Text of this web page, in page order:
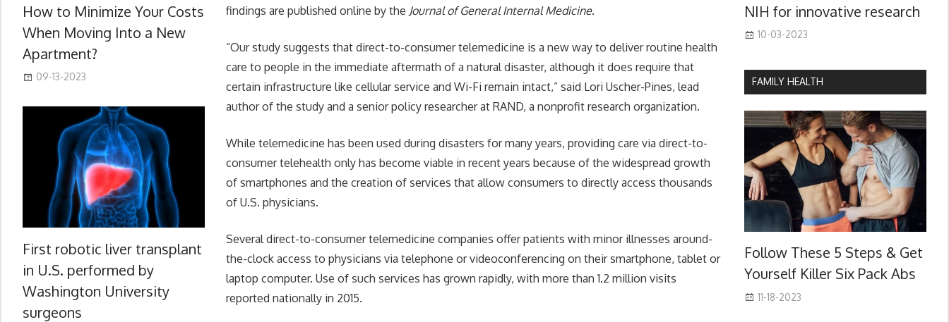
findings are published online by the Journal of General Internal Medicine.
“Our study suggests that direct-to-consumer telemedicine is a new way to deliver routine health
care to people in the immediate aftermath of a natural disaster, although it does require that
certain infrastructure like cellular service and Wi-Fi remain intact,” said Lori Uscher-Pines, lead
author of the study and a senior policy researcher at RAND, a nonprofit research organization.
While telemedicine has been used during disasters for many years, providing care via direct-to-
consumer telehealth only has become viable in recent years because of the widespread growth
of smartphones and the creation of services that allow consumers to directly access thousands
of U.S. physicians.
Several direct-to-consumer telemedicine companies offer patients with minor illnesses around-
the-clock access to physicians via telephone or videoconferencing on their smartphone, tablet or
laptop computer. Use of such services has grown rapidly, with more than 1.2 million visits
reported nationally in 2015.
How to Minimize Your Costs
When Moving Into a New
Apartment?
09-13-2023
First robotic liver transplant
in U.S. performed by
Washington University
surgeons
NIH for innovative research
10-03-2023
FAMILY HEALTH
Follow These 5 Steps & Get
Yourself Killer Six Pack Abs
11-18-2023